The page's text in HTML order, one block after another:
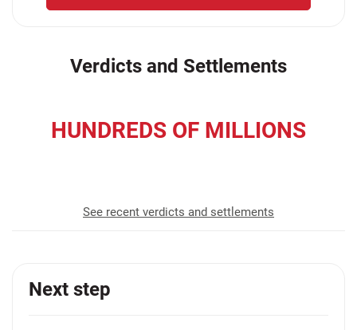
Verdicts and Settlements
HUNDREDS OF MILLIONS
See recent verdicts and settlements
Next step